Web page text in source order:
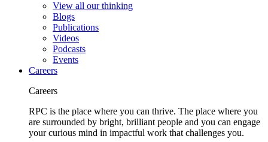
View all our thinking
Blogs
Publications
Videos
Podcasts
Events
Careers
Careers
RPC is the place where you can thrive. The place where you
are surrounded by bright, brilliant people and you can engage
your curious mind in impactful work that challenges you.